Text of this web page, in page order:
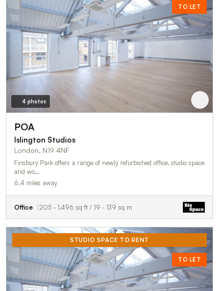
TO LET
4 photos
POA
Islington Studios
London, N19 4NF
Finsbury Park offers a range of newly refurbished office, studio space
and wo…
6.4 miles away
Office 205 - 1,496 sq ft / 19 - 139 sq m
STUDIO SPACE TO RENT
TO LET